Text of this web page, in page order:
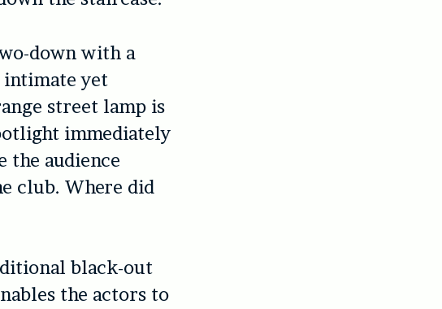
down with a
yet
street lamp is
immediately
the audience
club. Where did
black-out
the actors to